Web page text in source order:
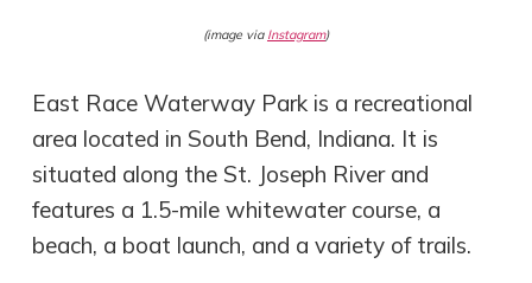
(image via Instagram)
East Race Waterway Park is a recreational
area located in South Bend, Indiana. It is
situated along the St. Joseph River and
features a 1.5-mile whitewater course, a
beach, a boat launch, and a variety of trails.